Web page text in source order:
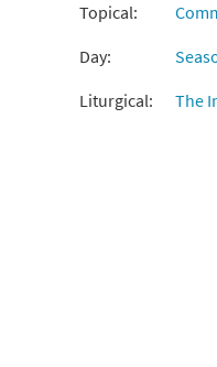
Topical:
Day:
Liturgical:
The